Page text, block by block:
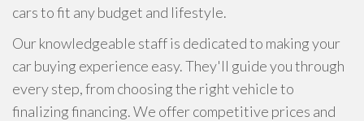
cars to fit any budget and lifestyle.
Our knowledgeable staff is dedicated to making your
car buying experience easy. They'll guide you through
every step, from choosing the right vehicle to
finalizing financing. We offer competitive prices and